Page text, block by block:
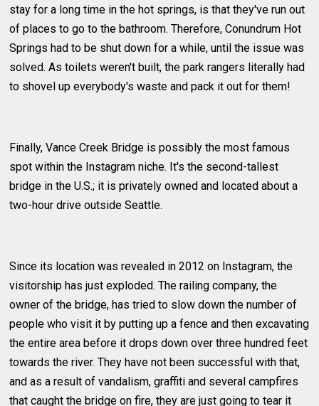
stay for a long time in the hot springs, is that they've run out
of places to go to the bathroom. Therefore, Conundrum Hot
Springs had to be shut down for a while, until the issue was
solved. As toilets weren't built, the park rangers literally had
to shovel up everybody's waste and pack it out for them!
Finally, Vance Creek Bridge is possibly the most famous
spot within the Instagram niche. It's the second-tallest
bridge in the U.S.; it is privately owned and located about a
two-hour drive outside Seattle.
Since its location was revealed in 2012 on Instagram, the
visitorship has just exploded. The railing company, the
owner of the bridge, has tried to slow down the number of
people who visit it by putting up a fence and then excavating
the entire area before it drops down over three hundred feet
towards the river. They have not been successful with that,
and as a result of vandalism, graffiti and several campfires
that caught the bridge on fire, they are just going to tear it